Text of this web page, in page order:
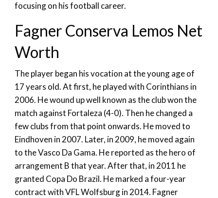
focusing on his football career.
Fagner Conserva Lemos Net
Worth
The player began his vocation at the young age of
17 years old. At first, he played with Corinthians in
2006. He wound up well known as the club won the
match against Fortaleza (4-0). Then he changed a
few clubs from that point onwards. He moved to
Eindhoven in 2007. Later, in 2009, he moved again
to the Vasco Da Gama. He reported as the hero of
arrangement B that year. After that, in 2011 he
granted Copa Do Brazil. He marked a four-year
contract with VFL Wolfsburg in 2014. Fagner